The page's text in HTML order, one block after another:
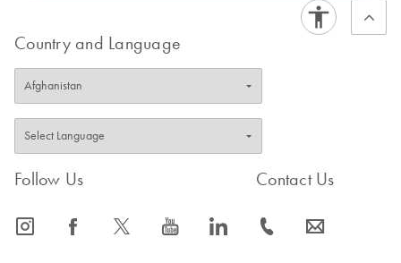
Country and Language
Follow Us
icon_0065_instagram-s icon_0064_facebook-s icon_0340_cc_gen_x-s icon_0077_youtube-s icon_0066_linkedin-s
Contact Us
icon_0072_phone-s icon_0063_envelope-s